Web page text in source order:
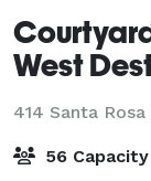
West
414 Santa
56 Capacity